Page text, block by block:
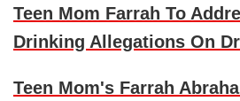
Teen Mom Farrah To
Drinking Allegations On
Teen Mom's Farrah